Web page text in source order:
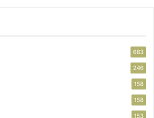
683
246
158
158
153